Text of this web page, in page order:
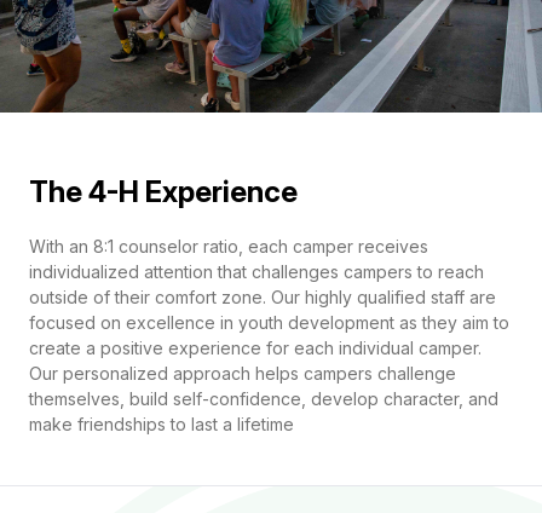
The 4-H Experience
With an 8:1 counselor ratio, each camper receives
individualized attention that challenges campers to reach
outside of their comfort zone. Our highly qualified staff are
focused on excellence in youth development as they aim to
create a positive experience for each individual camper.
Our personalized approach helps campers challenge
themselves, build self-confidence, develop character, and
make friendships to last a lifetime